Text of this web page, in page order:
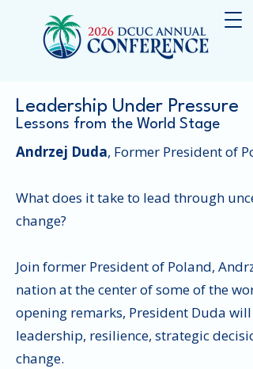
Leadership Under Pressure
Lessons from the World Stage
Andrzej Duda, Former President of
What does it take to lead through
change?
Join former President of Poland,
nation at the center of some of the
opening remarks, President Duda
leadership, resilience, strategic
change.